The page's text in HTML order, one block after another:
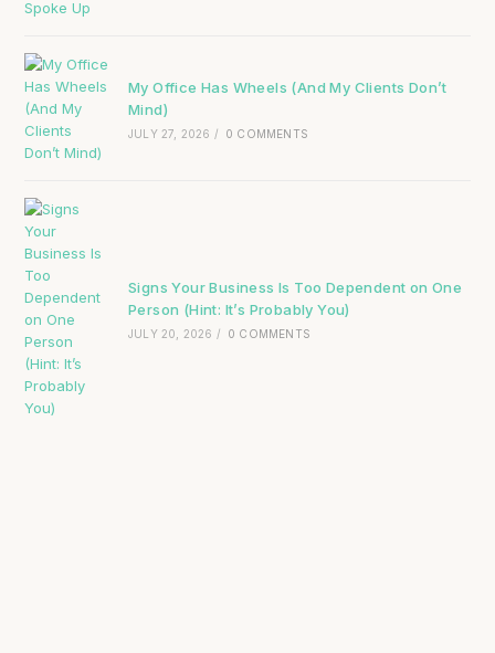
My Office Has Wheels (And My Clients Don’t
Mind)
JULY 27, 2026 / 0 COMMENTS
Signs Your Business Is Too Dependent on One
Person (Hint: It’s Probably You)
JULY 20, 2026 / 0 COMMENTS